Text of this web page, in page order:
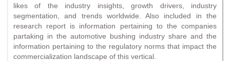
likes of the industry insights, growth drivers, industry
segmentation, and trends worldwide. Also included in the
research report is information pertaining to the companies
partaking in the automotive bushing industry share and the
information pertaining to the regulatory norms that impact the
commercialization landscape of this vertical.